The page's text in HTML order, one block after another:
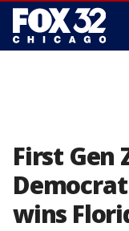
First Gen
wins